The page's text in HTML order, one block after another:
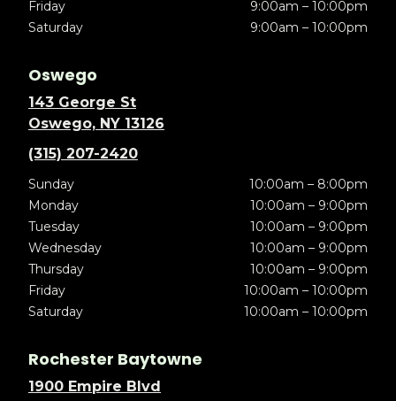
Friday
9:00am – 10:00pm
Saturday
9:00am – 10:00pm
Oswego
143 George St
Oswego, NY 13126
(315) 207-2420
Sunday
10:00am – 8:00pm
Monday
10:00am – 9:00pm
Tuesday
10:00am – 9:00pm
Wednesday
10:00am – 9:00pm
Thursday
10:00am – 9:00pm
Friday
10:00am – 10:00pm
Saturday
10:00am – 10:00pm
Rochester Baytowne
1900 Empire Blvd